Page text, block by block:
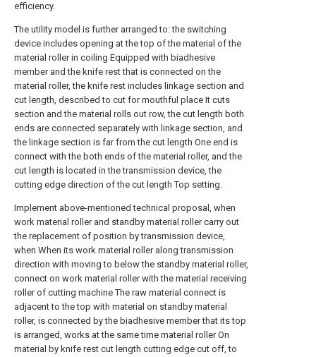
efficiency.
The utility model is further arranged to: the switching
device includes opening at the top of the material of the
material roller in coiling Equipped with biadhesive
member and the knife rest that is connected on the
material roller, the knife rest includes linkage section and
cut length, described to cut for mouthful place It cuts
section and the material rolls out row, the cut length both
ends are connected separately with linkage section, and
the linkage section is far from the cut length One end is
connect with the both ends of the material roller, and the
cut length is located in the transmission device, the
cutting edge direction of the cut length Top setting.
Implement above-mentioned technical proposal, when
work material roller and standby material roller carry out
the replacement of position by transmission device,
when When its work material roller along transmission
direction with moving to below the standby material roller,
connect on work material roller with the material receiving
roller of cutting machine The raw material connect is
adjacent to the top with material on standby material
roller, is connected by the biadhesive member that its top
is arranged, works at the same time material roller On
material by knife rest cut length cutting edge cut off, to